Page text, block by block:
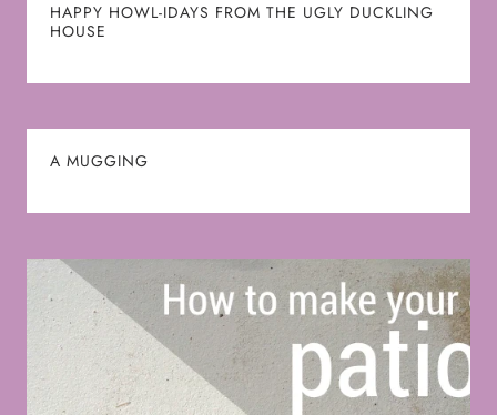
HAPPY HOWL-IDAYS FROM THE UGLY DUCKLING
HOUSE
A MUGGING